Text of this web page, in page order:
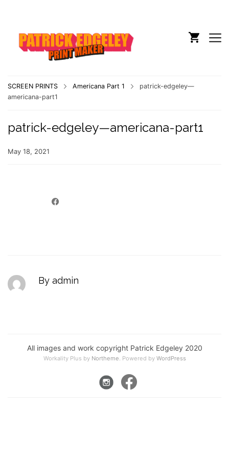
SCREEN PRINTS Americana Part 1
patrick-edgeley—
americana-part1
patrick-edgeley—americana-part1
May 18, 2021
By admin
All images and work copyright Patrick Edgeley 2020
Workality Plus by Northeme. Powered by WordPress